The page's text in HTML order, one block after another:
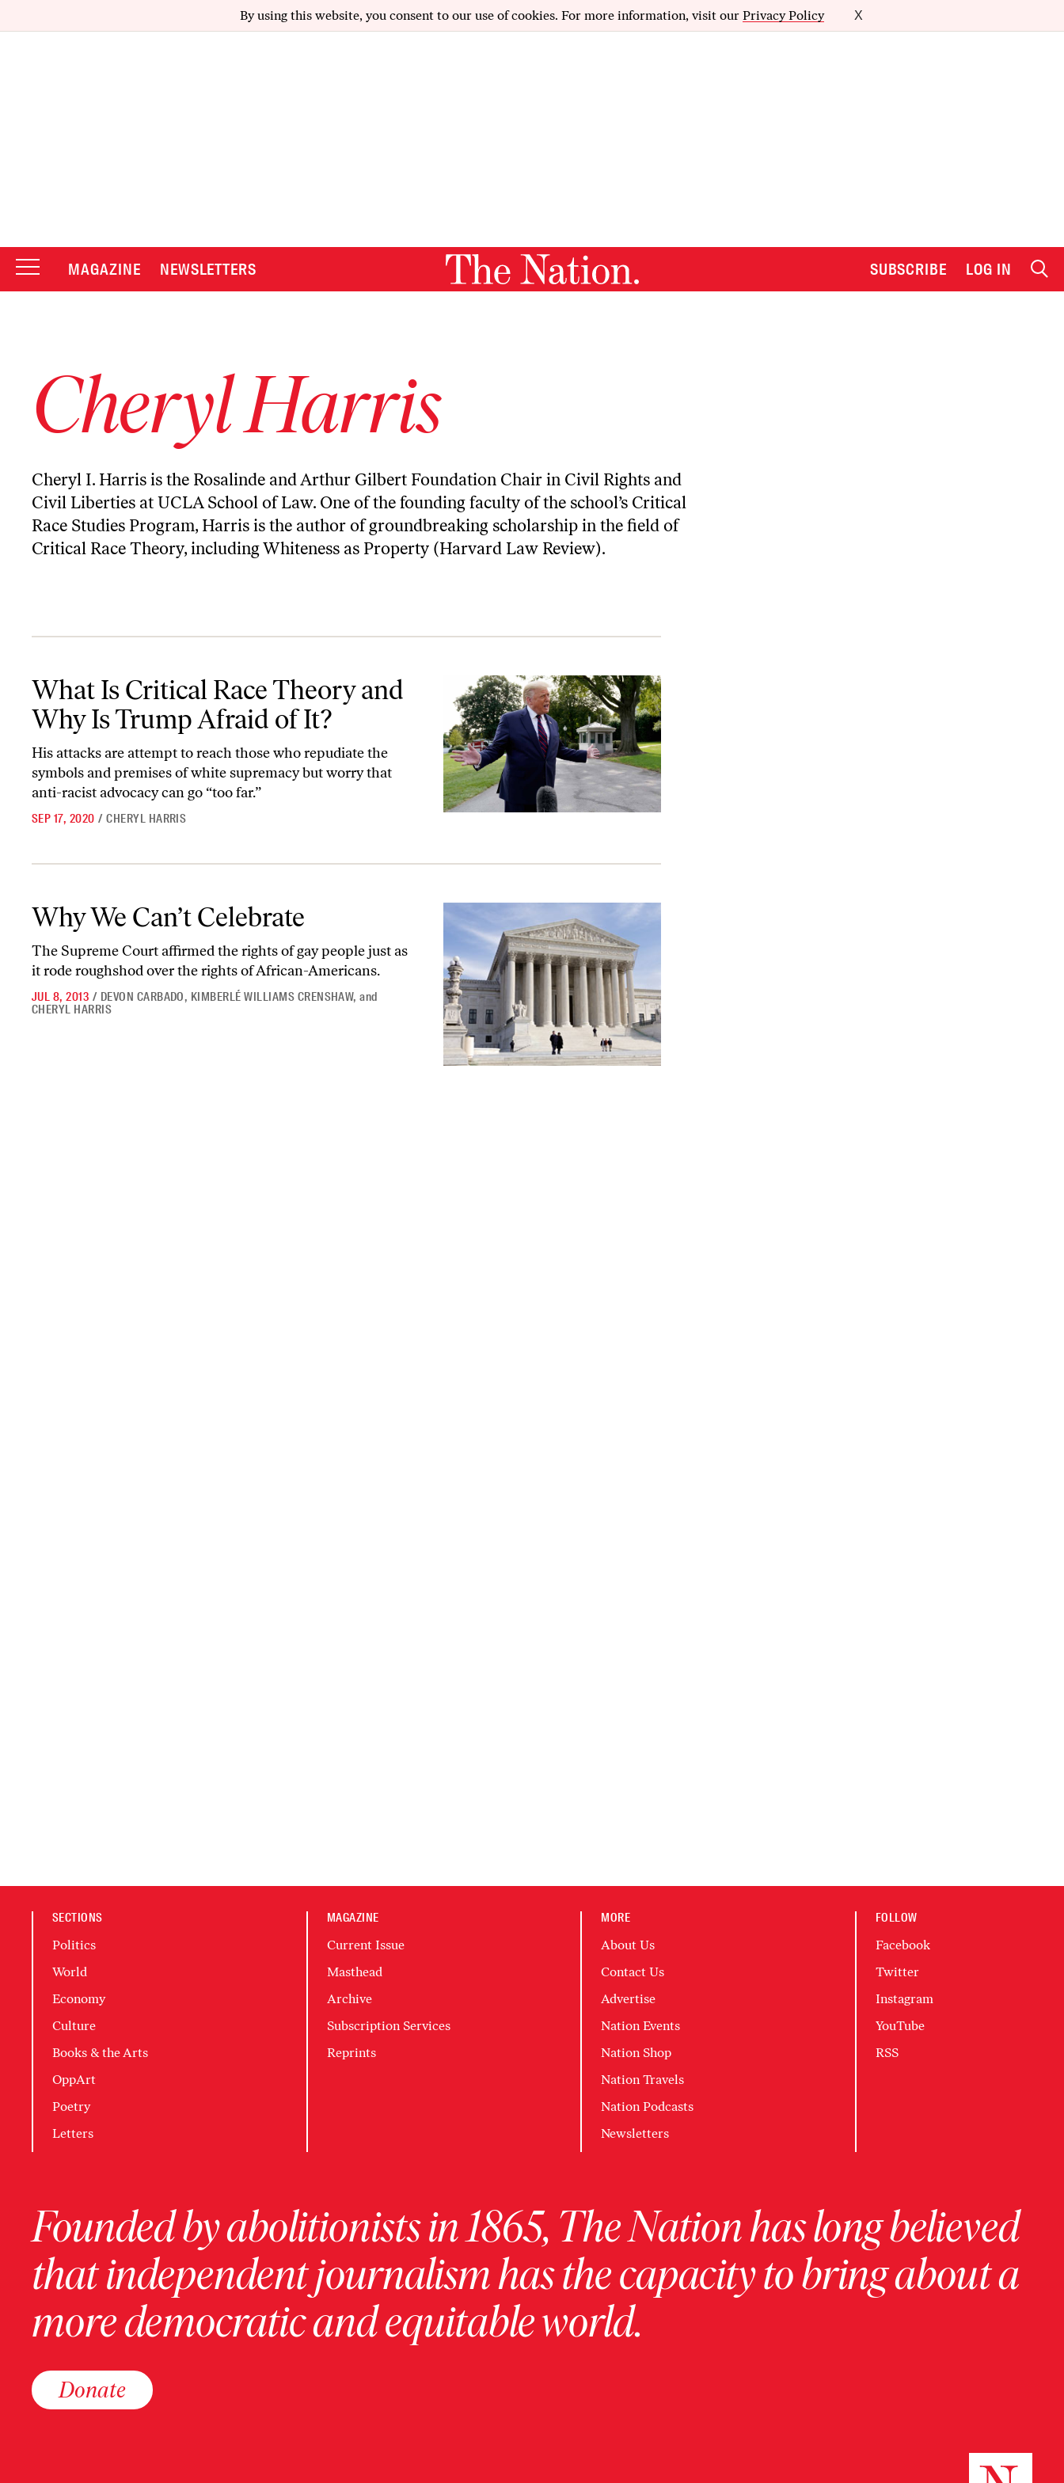
By using this website, you consent to our use of cookies. For more information, visit our Privacy Policy X
MAGAZINE NEWSLETTERS SUBSCRIBE LOG IN
Cheryl Harris
Cheryl I. Harris is the Rosalinde and Arthur Gilbert Foundation Chair in Civil Rights and
Civil Liberties at UCLA School of Law. One of the founding faculty of the school’s Critical
Race Studies Program, Harris is the author of groundbreaking scholarship in the field of
Critical Race Theory, including Whiteness as Property (Harvard Law Review).
What Is Critical Race Theory and
Why Is Trump Afraid of It?
His attacks are attempt to reach those who repudiate the
symbols and premises of white supremacy but worry that
anti-racist advocacy can go “too far.”
SEP 17, 2020 / CHERYL HARRIS
Why We Can’t Celebrate
The Supreme Court affirmed the rights of gay people just as
it rode roughshod over the rights of African-Americans.
JUL 8, 2013 / DEVON CARBADO, KIMBERLÉ WILLIAMS CRENSHAW, and
CHERYL HARRIS
SECTIONS
Politics
World
Economy
Culture
Books & the Arts
OppArt
Poetry
Letters
MAGAZINE
Current Issue
Masthead
Archive
Subscription Services
Reprints
MORE
About Us
Contact Us
Advertise
Nation Events
Nation Shop
Nation Travels
Nation Podcasts
Newsletters
FOLLOW
Facebook
Twitter
Instagram
YouTube
RSS
Founded by abolitionists in 1865, The Nation has long believed
that independent journalism has the capacity to bring about a
more democratic and equitable world.
Donate